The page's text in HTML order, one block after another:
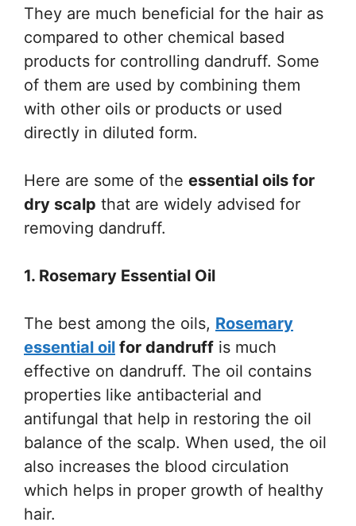
They are much beneficial for the hair as
compared to other chemical based
products for controlling dandruff. Some
of them are used by combining them
with other oils or products or used
directly in diluted form.
Here are some of the essential oils for
dry scalp that are widely advised for
removing dandruff.
1. Rosemary Essential Oil
The best among the oils, Rosemary
essential oil for dandruff is much
effective on dandruff. The oil contains
properties like antibacterial and
antifungal that help in restoring the oil
balance of the scalp. When used, the oil
also increases the blood circulation
which helps in proper growth of healthy
hair.